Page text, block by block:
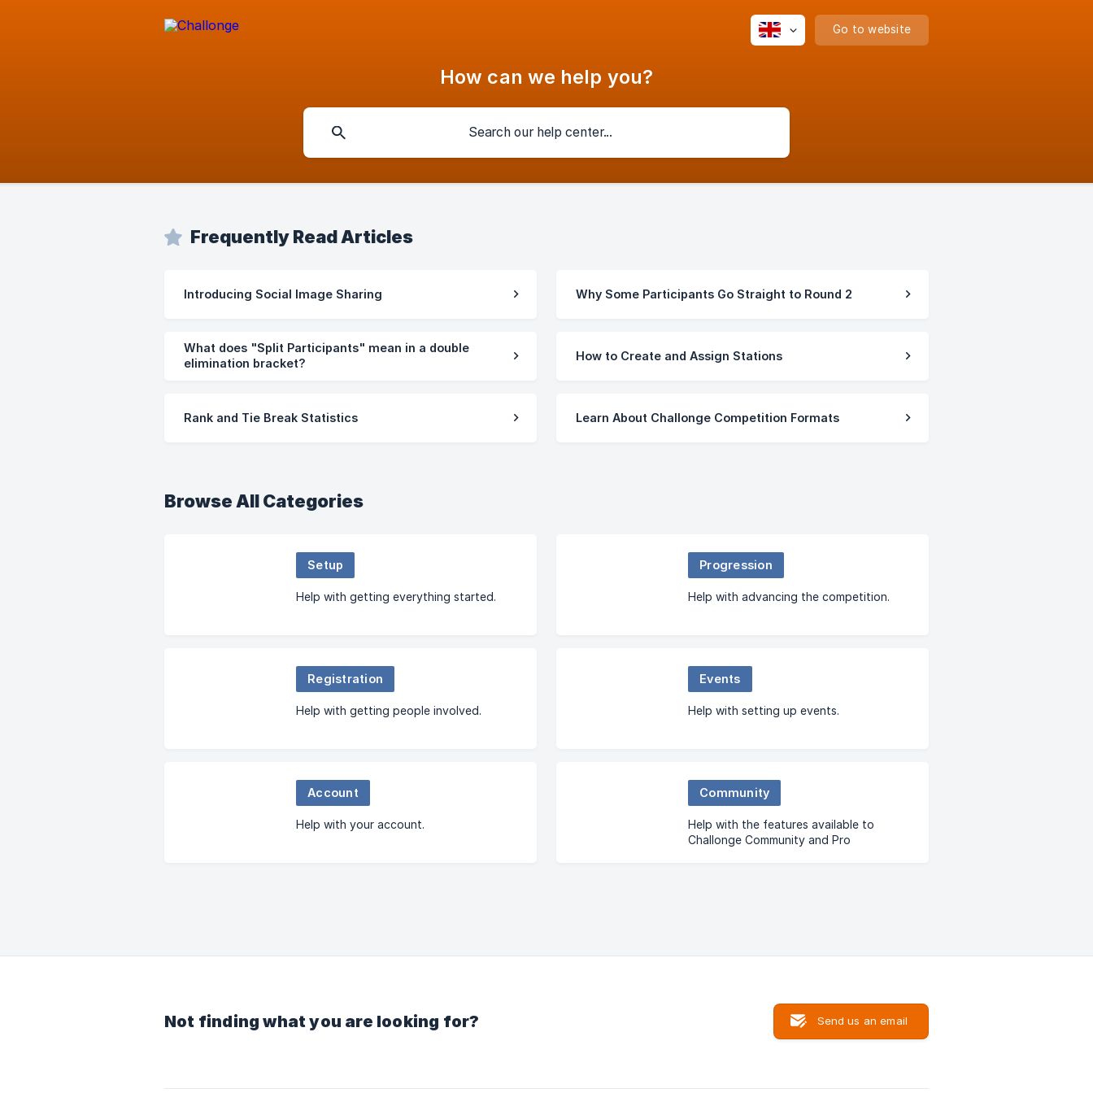
Go to website
How can we help you?
Frequently Read Articles
Introducing Social Image Sharing Why Some Participants Go Straight to Round 2
What does "Split Participants" mean in a double
elimination bracket?
How to Create and Assign Stations
Rank and Tie Break Statistics Learn About Challonge Competition Formats
Browse All Categories
Setup
Help with getting everything started.
Progression
Help with advancing the competition.
Registration
Help with getting people involved.
Events
Help with setting up events.
Account
Help with your account.
Community
Help with the features available to
Challonge Community and Pro
Not finding what you are looking for? Send us an email